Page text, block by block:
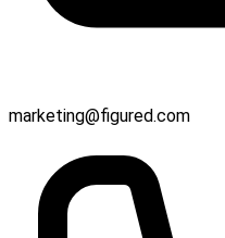
marketing@figured.com